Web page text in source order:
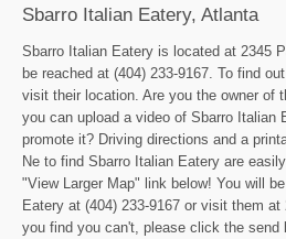
Sbarro Italian Eatery, Atlanta
Sbarro Italian Eatery is located at 2345
be reached at (404) 233-9167. To find
visit their location. Are you the owner of
you can upload a video of Sbarro Italian
promote it? Driving directions and a
Ne to find Sbarro Italian Eatery are
"View Larger Map" link below! You will
Eatery at (404) 233-9167 or visit them
you find you can't, please click the